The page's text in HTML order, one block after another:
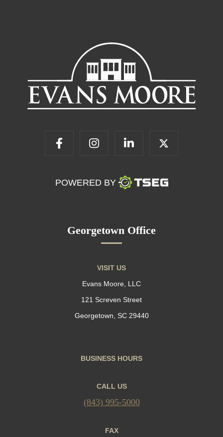
POWERED BY
Georgetown Office
VISIT US
Evans Moore, LLC
121 Screven Street
Georgetown, SC 29440
BUSINESS HOURS
CALL US
(843) 995-5000
FAX